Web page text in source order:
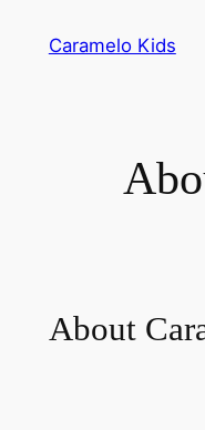
Caramelo Kids
About